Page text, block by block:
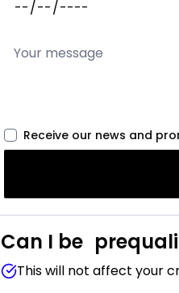
Receive our news and
Can I be
This will not affect your